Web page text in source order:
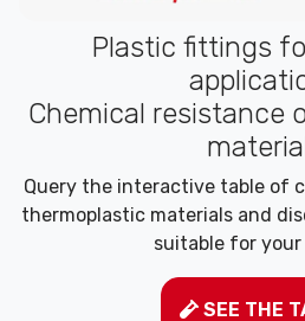
Plastic fittings
Chemical resistance
Query the interactive table of
thermoplastic materials and
suitable for your
SEE THE